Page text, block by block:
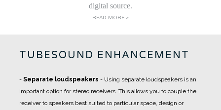
digital source.
READ MORE >
TUBESOUND ENHANCEMENT
- Separate loudspeakers - Using separate loudspeakers is an
important option for stereo receivers. This allows you to couple the
receiver to speakers best suited to particular space, design or